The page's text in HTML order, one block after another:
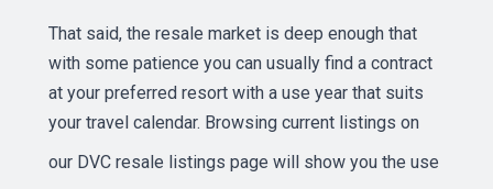
That said, the resale market is deep enough that
with some patience you can usually find a contract
at your preferred resort with a use year that suits
your travel calendar. Browsing current listings on
our DVC resale listings page will show you the use